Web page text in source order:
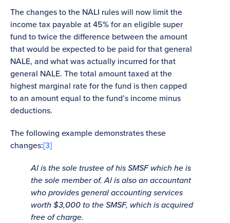
The changes to the NALI rules will now limit the
income tax payable at 45% for an eligible super
fund to twice the difference between the amount
that would be expected to be paid for that general
NALE, and what was actually incurred for that
general NALE. The total amount taxed at the
highest marginal rate for the fund is then capped
to an amount equal to the fund’s income minus
deductions.
The following example demonstrates these
changes:[3]
Al is the sole trustee of his SMSF which he is
the sole member of. Al is also an accountant
who provides general accounting services
worth $3,000 to the SMSF, which is acquired
free of charge.